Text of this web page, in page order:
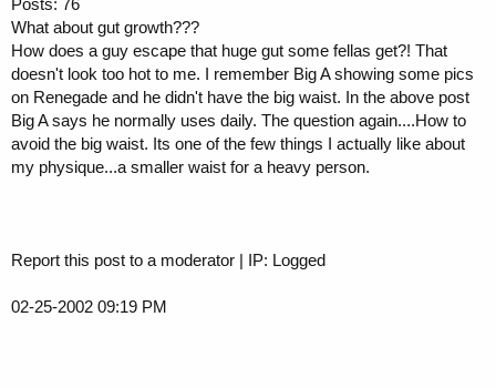
What about gut growth???
How does a guy escape that huge gut some fellas get?! That
doesn't look too hot to me. I remember Big A showing some pics
on Renegade and he didn't have the big waist. In the above post
Big A says he normally uses daily. The question again....How to
avoid the big waist. Its one of the few things I actually like about
my physique...a smaller waist for a heavy person.
Report this post to a moderator | IP: Logged
02-25-2002 09:19 PM